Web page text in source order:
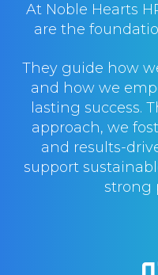
At Noble Hearts
are the
They guide how
and how we
lasting success.
approach, we
and results-
support
strong